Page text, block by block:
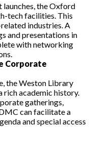
the Oxford
tech facilities. This
industries. A
and presentations in
with networking
Corporate
the Weston Library
rich academic history.
gatherings,
can facilitate a
and special access